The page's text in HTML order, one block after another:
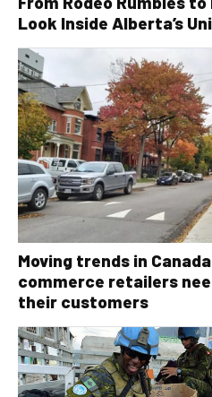
Look Inside Alberta’s
Moving trends in
commerce retailers
their customers